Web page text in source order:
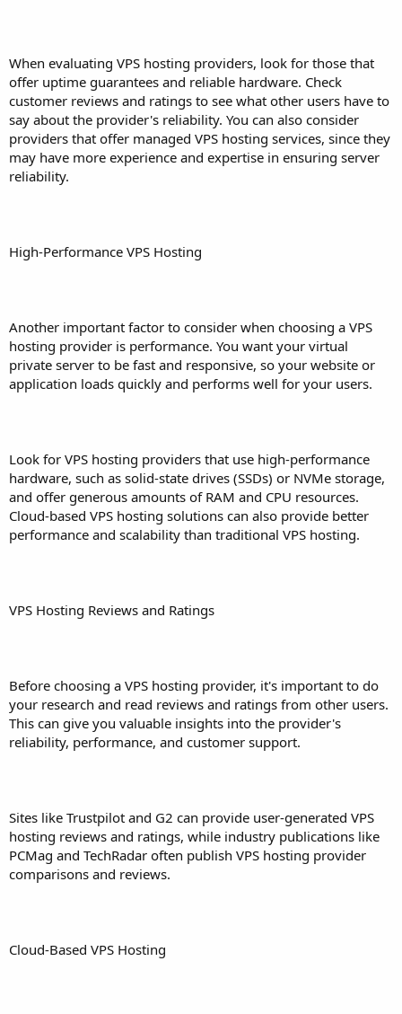
When evaluating VPS hosting providers, look for those that
offer uptime guarantees and reliable hardware. Check
customer reviews and ratings to see what other users have to
say about the provider's reliability. You can also consider
providers that offer managed VPS hosting services, since they
may have more experience and expertise in ensuring server
reliability.
High-Performance VPS Hosting
Another important factor to consider when choosing a VPS
hosting provider is performance. You want your virtual
private server to be fast and responsive, so your website or
application loads quickly and performs well for your users.
Look for VPS hosting providers that use high-performance
hardware, such as solid-state drives (SSDs) or NVMe storage,
and offer generous amounts of RAM and CPU resources.
Cloud-based VPS hosting solutions can also provide better
performance and scalability than traditional VPS hosting.
VPS Hosting Reviews and Ratings
Before choosing a VPS hosting provider, it's important to do
your research and read reviews and ratings from other users.
This can give you valuable insights into the provider's
reliability, performance, and customer support.
Sites like Trustpilot and G2 can provide user-generated VPS
hosting reviews and ratings, while industry publications like
PCMag and TechRadar often publish VPS hosting provider
comparisons and reviews.
Cloud-Based VPS Hosting